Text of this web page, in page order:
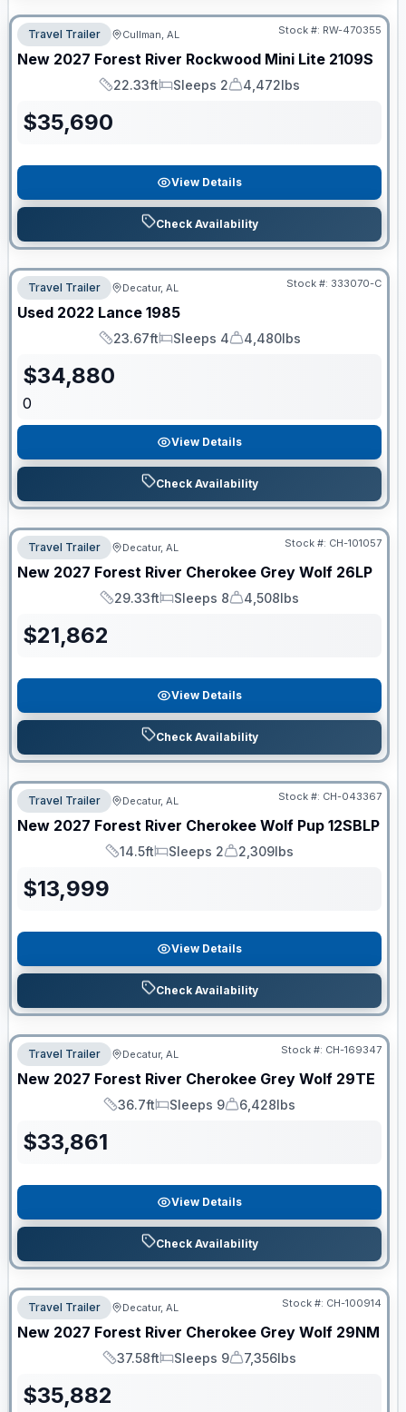
Travel Trailer Cullman, AL Stock #: RW-470355
New 2027 Forest River Rockwood Mini Lite 2109S
Length
22.33ft
Sleeps
Sleeps 2
Dry Weight
4,472lbs
$35,690
View Details
Check Availability
Travel Trailer Decatur, AL Stock #: 333070-C
Used 2022 Lance 1985
Length
23.67ft
Sleeps
Sleeps 4
Dry Weight
4,480lbs
$34,880
0
View Details
Check Availability
Travel Trailer Decatur, AL Stock #: CH-101057
New 2027 Forest River Cherokee Grey Wolf 26LP
Length
29.33ft
Sleeps
Sleeps 8
Dry Weight
4,508lbs
$21,862
View Details
Check Availability
Travel Trailer Decatur, AL Stock #: CH-043367
New 2027 Forest River Cherokee Wolf Pup 12SBLP
Length
14.5ft
Sleeps
Sleeps 2
Dry Weight
2,309lbs
$13,999
View Details
Check Availability
Travel Trailer Decatur, AL Stock #: CH-169347
New 2027 Forest River Cherokee Grey Wolf 29TE
Length
36.7ft
Sleeps
Sleeps 9
Dry Weight
6,428lbs
$33,861
View Details
Check Availability
Travel Trailer Decatur, AL Stock #: CH-100914
New 2027 Forest River Cherokee Grey Wolf 29NM
Length
37.58ft
Sleeps
Sleeps 9
Dry Weight
7,356lbs
$35,882